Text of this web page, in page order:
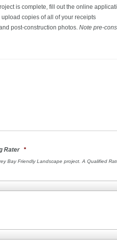
is complete, fill out the online
upload copies of all of your receipts
post-construction photos. Note pre-
Rater *
Bay Friendly Landscape project. A Qualified